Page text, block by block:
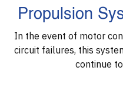
Propulsion
In the event of motor
circuit failures, this
continue